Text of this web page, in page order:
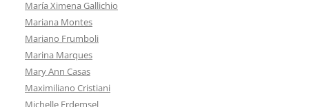
María Ximena Gallichio
Mariana Montes
Mariano Frumboli
Marina Marques
Mary Ann Casas
Maximiliano Cristiani
Michelle Erdemsel